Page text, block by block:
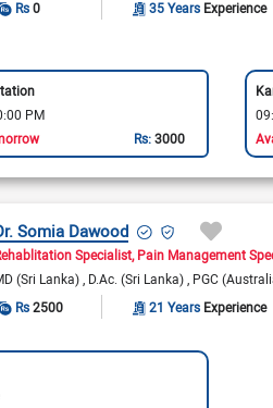
Rs 0 35 Years Experience
PM
Rs:3000
Somia Dawood
Specialist Pain Management
(Sri Lanka) D.Ac. (Sri Lanka) PGC
Rs 2500 21 Years Experience